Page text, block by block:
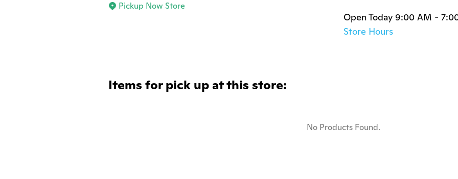
Pickup Now Store
Open Today 9:00 AM -
Store Hours
Items for pick up at this store:
No Products Found.